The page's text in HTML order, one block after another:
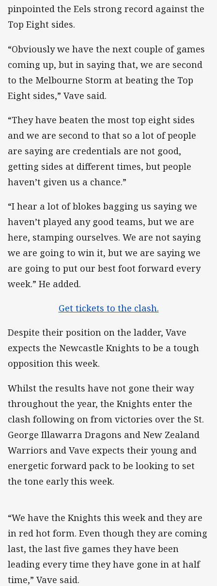
pinpointed the Eels strong record against the
Top Eight sides.
“Obviously we have the next couple of games
coming up, but in saying that, we are second
to the Melbourne Storm at beating the Top
Eight sides,” Vave said.
“They have beaten the most top eight sides
and we are second to that so a lot of people
are saying are credentials are not good,
getting sides at different times, but people
haven’t given us a chance.”
“I hear a lot of blokes bagging us saying we
haven’t played any good teams, but we are
here, stamping ourselves. We are not saying
we are going to win it, but we are saying we
are going to put our best foot forward every
week.” He added.
Get tickets to the clash.
Despite their position on the ladder, Vave
expects the Newcastle Knights to be a tough
opposition this week.
Whilst the results have not gone their way
throughout the year, the Knights enter the
clash following on from victories over the St.
George Illawarra Dragons and New Zealand
Warriors and Vave expects their young and
energetic forward pack to be looking to set
the tone early this week.
“We have the Knights this week and they are
in red hot form. Even though they are coming
last, the last five games they have been
leading every time they have gone in at half
time,” Vave said.